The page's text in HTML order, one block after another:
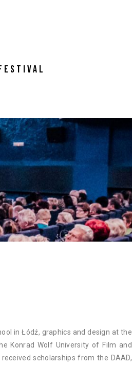
in Łódź, graphics and design at the
Konrad Wolf University of Film and
scholarships from the DAAD,